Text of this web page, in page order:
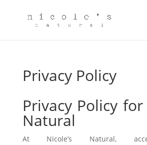
Privacy Policy
Privacy Policy for
Natural
At Nicole’s Natural,